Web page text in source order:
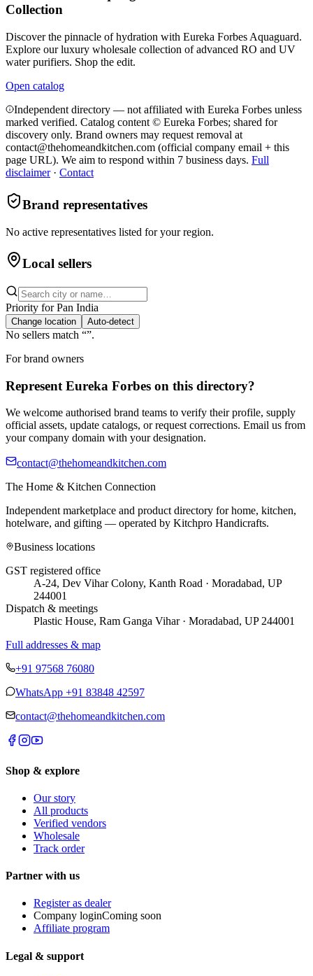
Collection
Discover the pinnacle of hydration with Eureka Forbes Aquaguard.
Explore our luxury wholesale collection of advanced RO and UV
water purifiers. Shop the edit.
Open catalog
Independent directory — not affiliated with Eureka Forbes unless
marked verified. Catalog content © Eureka Forbes; shared for
discovery only. Brand owners may request removal at
contact@thehomeandkitchen.com (official company email + this
page URL). We aim to respond within 7 business days. Full
disclaimer· Contact
Brand representatives
No active representatives listed for your region.
Local sellers
Priority for Pan India
Change location Auto-detect
No sellers match “”.
For brand owners
Represent Eureka Forbes on this directory?
We welcome authorised brand teams to verify their profile, supply
official assets, update catalogs, or request corrections. Email us from
your company domain with your designation.
contact@thehomeandkitchen.com
The Home & Kitchen Connection
Independent marketplace and product directory for home, kitchen,
hotelware, and gifting — operated by Kitchpro Handicrafts.
Business locations
GST registered office
A-24, Dev Vihar Colony, Kanth Road · Moradabad, UP
244001
Dispatch & meetings
Plastic House, Ram Ganga Vihar · Moradabad, UP 244001
Full addresses & map
+91 97568 76080
WhatsApp +91 83848 42597
contact@thehomeandkitchen.com
Shop & explore
Our story
All products
Verified vendors
Wholesale
Track order
Partner with us
Register as dealer
Company loginComing soon
Affiliate program
Legal & support